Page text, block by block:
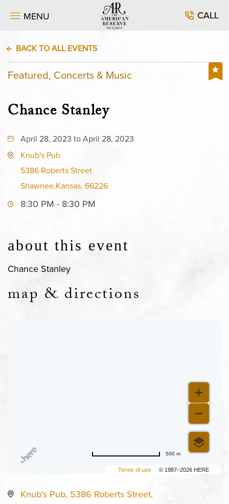
MENU CALL
BACK TO ALL EVENTS
Featured, Concerts & Music
Chance Stanley
April 28, 2023 to April 28, 2023
Knub's Pub
5386 Roberts Street
Shawnee,Kansas, 66226
8:30 PM - 8:30 PM
about this event
Chance Stanley
map & directions
Terms of use © 1987–2026 HERE
500 m
Knub's Pub, 5386 Roberts Street,